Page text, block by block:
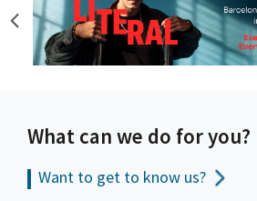
What can we do for you?
Want to get to know us?